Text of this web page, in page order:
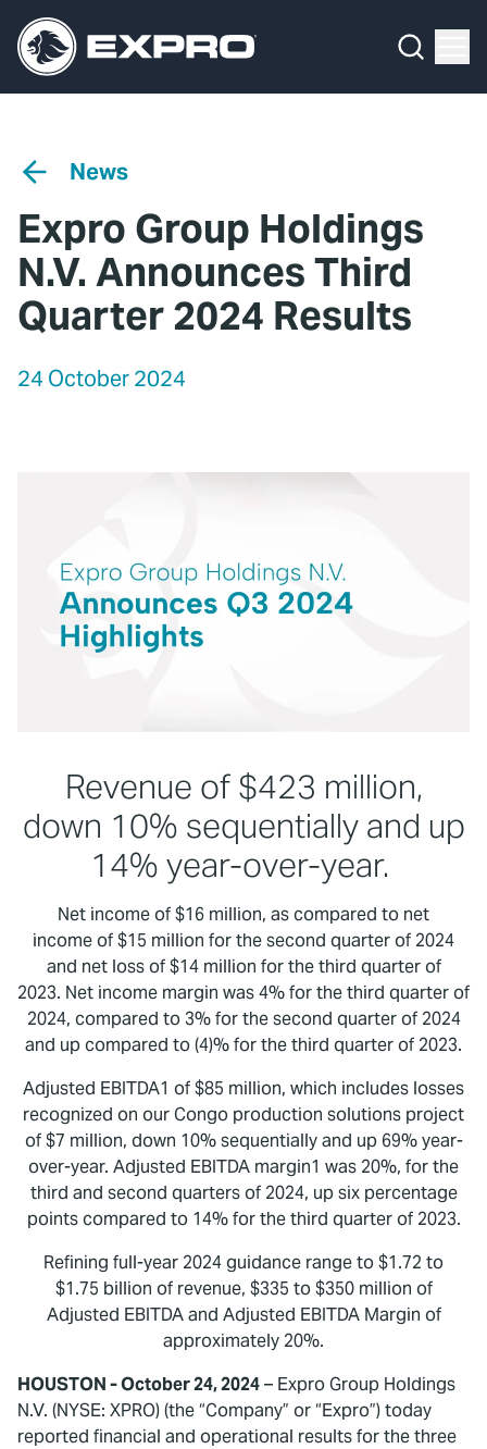
News
Expro Group Holdings
N.V. Announces Third
Quarter 2024 Results
24 October 2024
Revenue of $423 million,
down 10% sequentially and up
14% year-over-year.
Net income of $16 million, as compared to net
income of $15 million for the second quarter of 2024
and net loss of $14 million for the third quarter of
2023. Net income margin was 4% for the third quarter of
2024, compared to 3% for the second quarter of 2024
and up compared to (4)% for the third quarter of 2023.
Adjusted EBITDA1 of $85 million, which includes losses
recognized on our Congo production solutions project
of $7 million, down 10% sequentially and up 69% year-
over-year. Adjusted EBITDA margin1 was 20%, for the
third and second quarters of 2024, up six percentage
points compared to 14% for the third quarter of 2023.
Refining full-year 2024 guidance range to $1.72 to
$1.75 billion of revenue, $335 to $350 million of
Adjusted EBITDA and Adjusted EBITDA Margin of
approximately 20%.
HOUSTON - October 24, 2024– Expro Group Holdings
N.V. (NYSE: XPRO) (the “Company” or “Expro”) today
reported financial and operational results for the three
What We Do
About Us
Our 2025 Sustainability Review
Careers
Blog
Professional Papers